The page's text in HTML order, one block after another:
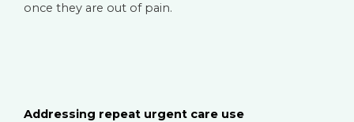
once they are out of pain.
Addressing repeat urgent care use